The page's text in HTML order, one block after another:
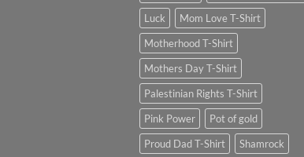
Luck
Mom Love T-Shirt
Motherhood T-Shirt
Mothers Day T-Shirt
Palestinian Rights T-Shirt
Pink Power
Pot of gold
Proud Dad T-Shirt
Shamrock